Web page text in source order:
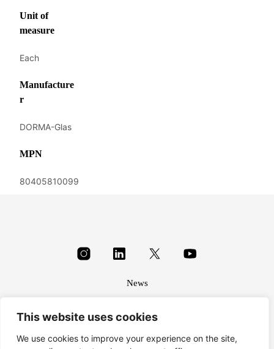
This website uses cookies
We use cookies to improve your experience on the site,
Unit of
measure
Each
Manufacture
r
DORMA-Glas
MPN
80405810099
News
Terms & conditions
Privacy